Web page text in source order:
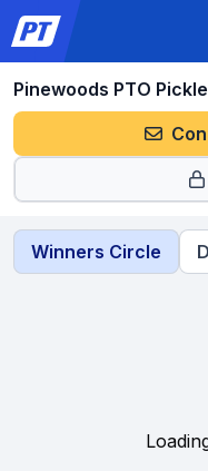
Pinewoods PTO
Winners Circle